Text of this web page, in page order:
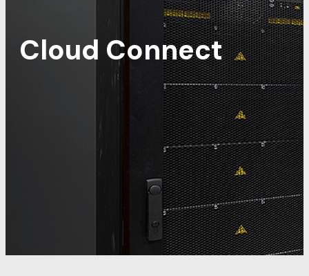
Cloud Connect